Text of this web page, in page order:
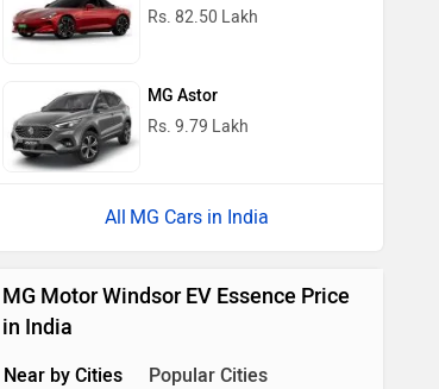
Rs. 82.50 Lakh
MG Astor
Rs. 9.79 Lakh
MG Cars in India
MG Motor Windsor EV Essence Price
in India
Near by Cities Popular Cities